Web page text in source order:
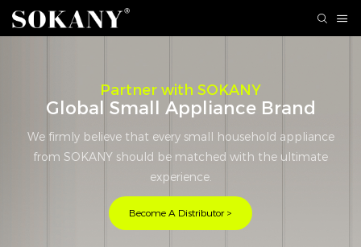
Partner with SOKANY
Global Small Appliance Brand
We firmly believe that every small household appliance
from SOKANY should be matched with the ultimate
experience.
Become A Distributor >